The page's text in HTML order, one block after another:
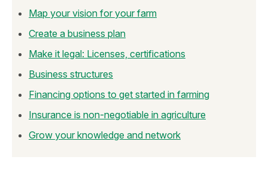
Map your vision for your farm
Create a business plan
Make it legal: Licenses, certifications
Business structures
Financing options to get started in farming
Insurance is non-negotiable in agriculture
Grow your knowledge and network